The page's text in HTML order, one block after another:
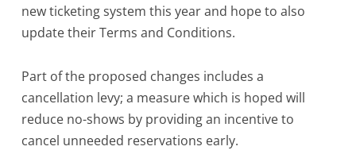
new ticketing system this year and hope to also
update their Terms and Conditions.
Part of the proposed changes includes a
cancellation levy; a measure which is hoped will
reduce no-shows by providing an incentive to
cancel unneeded reservations early.